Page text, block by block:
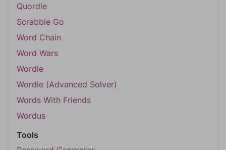
Quordle
Scrabble Go
Word Chain
Word Wars
Wordle
Wordle (Advanced Solver)
Words With Friends
Wordus
Tools